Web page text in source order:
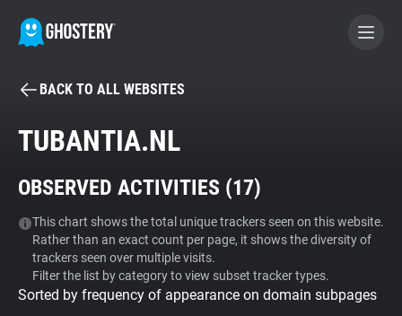
BECOME A CONTRIBUTOR
Tracker & Ad Blocker
WhoTracks.Me
Privacy Digest
BACK TO ALL WEBSITES
TUBANTIA.NL
OBSERVED ACTIVITIES (17)
This chart shows the total unique trackers seen on this website.
Rather than an exact count per page, it shows the diversity of
trackers seen over multiple visits.
Filter the list by category to view subset tracker types.
Sorted by frequency of appearance on domain subpages